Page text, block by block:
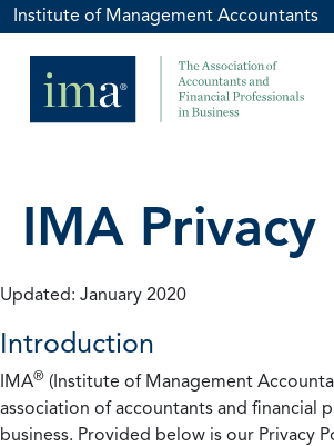
Institute of Management Accountants
IMA Privacy
Updated: January 2020
Introduction
IMA® (Institute of Management
association of accountants and financial
business. Provided below is our Privacy